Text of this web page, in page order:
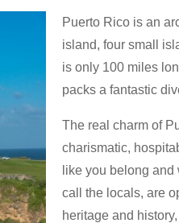
Puerto Rico is an
island, four small
is only 100 miles
packs a fantastic
The real charm of
charismatic,
like you belong
call the locals, are
heritage and